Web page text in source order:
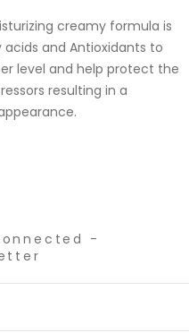
creamy formula is
and Antioxidants to
level and help protect the
resulting in a
-